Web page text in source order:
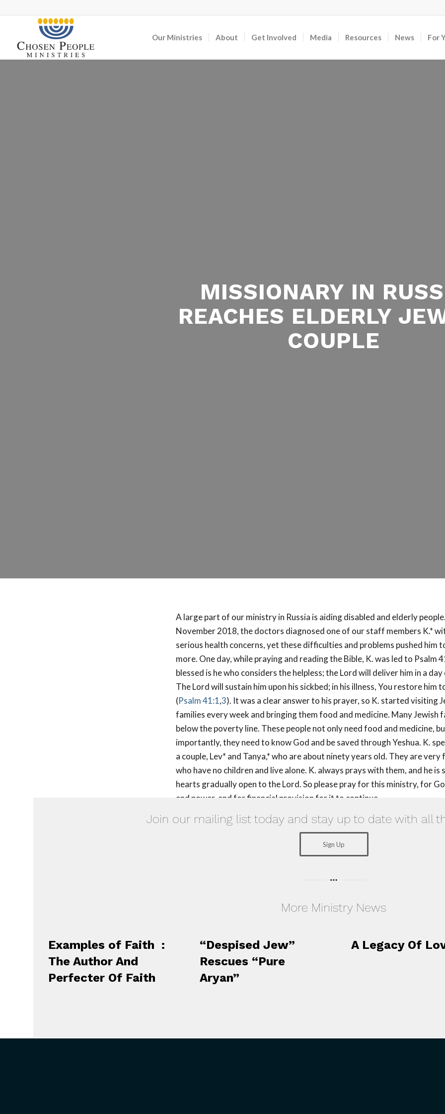
Our Ministries About Get Involved Media Resources News For
MISSIONARY IN
REACHES ELDERLY
COUPLE
A large part of our ministry in Russia is aiding disabled and elderly
November 2018, the doctors diagnosed one of our staff members K.*
serious health concerns, yet these difficulties and problems pushed him
more. One day, while praying and reading the Bible, K. was led to Psalm
blessed is he who considers the helpless; the Lord will deliver him in a
The Lord will sustain him upon his sickbed; in his illness, You restore him
(Psalm 41:1,3). It was a clear answer to his prayer, so K. started visiting
families every week and bringing them food and medicine. Many Jewish
below the poverty line. These people not only need food and medicine,
importantly, they need to know God and be saved through Yeshua. K.
a couple, Lev* and Tanya,* who are about ninety years old. They are very
who have no children and live alone. K. always prays with them, and he is
hearts gradually open to the Lord. So please pray for this ministry, for
and power, and for financial provision for it to continue.
Join our mailing list today and stay up to date with all
Sign Up
More Ministry News
Examples of Faith :
The Author And
Perfecter Of Faith
“Despised Jew”
Rescues “Pure
Aryan”
A Legacy Of